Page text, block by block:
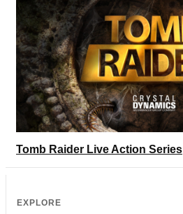
Tomb Raider Live Action Series
EXPLORE